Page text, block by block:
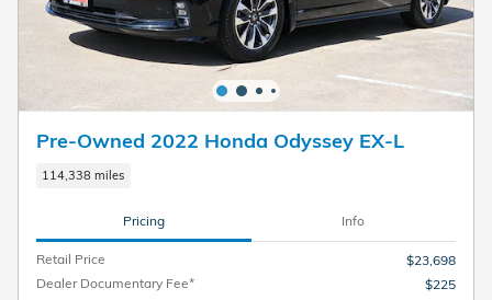
Pre-Owned 2022 Honda Odyssey EX-L
114,338 miles
Pricing Info
Retail Price
$23,698
Dealer Documentary Fee*
$225